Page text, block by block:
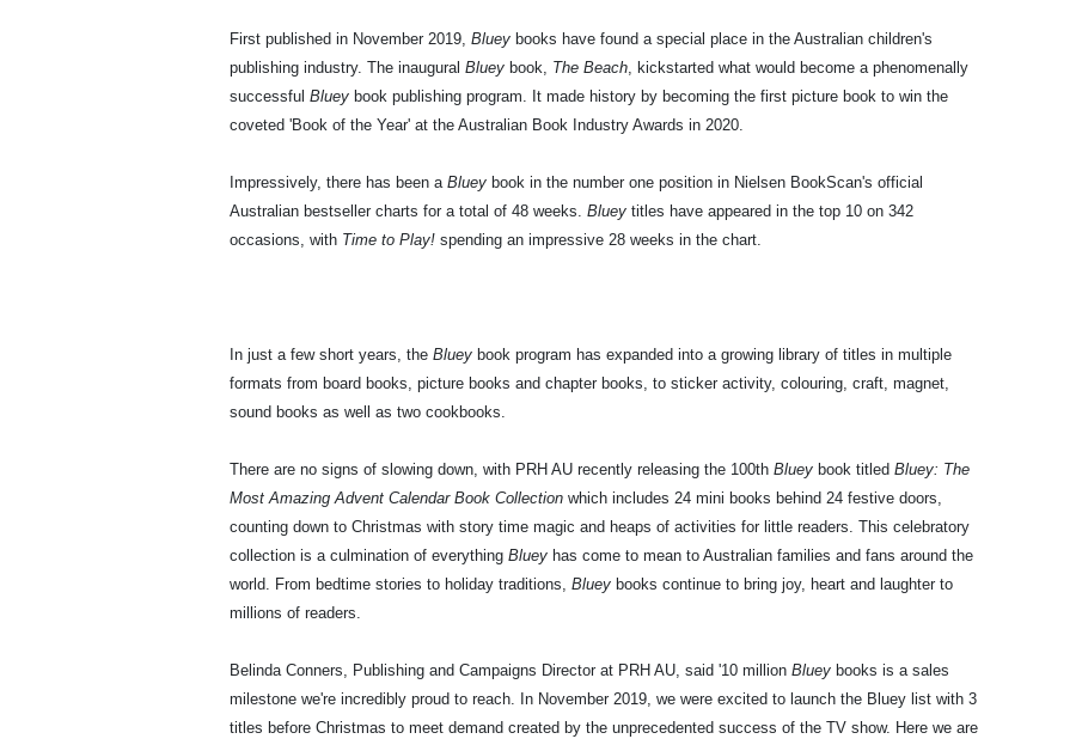
First published in November 2019, Bluey books have found a special place in the Australian children's
publishing industry. The inaugural Bluey book, The Beach , kickstarted what would become a phenomenally
successful Bluey book publishing program. It made history by becoming the first picture book to win the
coveted 'Book of the Year' at the Australian Book Industry Awards in 2020.
Impressively, there has been a Bluey book in the number one position in Nielsen BookScan's official
Australian bestseller charts for a total of 48 weeks. Bluey titles have appeared in the top 10 on 342
occasions, with Time to Play! spending an impressive 28 weeks in the chart.
In just a few short years, the Bluey book program has expanded into a growing library of titles in multiple
formats from board books, picture books and chapter books, to sticker activity, colouring, craft, magnet,
sound books as well as two cookbooks.
There are no signs of slowing down, with PRH AU recently releasing the 100th Bluey book titled Bluey: The
Most Amazing Advent Calendar Book Collection which includes 24 mini books behind 24 festive doors,
counting down to Christmas with story time magic and heaps of activities for little readers. This celebratory
collection is a culmination of everything Bluey has come to mean to Australian families and fans around the
world. From bedtime stories to holiday traditions, Bluey books continue to bring joy, heart and laughter to
millions of readers.
Belinda Conners, Publishing and Campaigns Director at PRH AU, said '10 million Bluey books is a sales
milestone we're incredibly proud to reach. In November 2019, we were excited to launch the Bluey list with 3
titles before Christmas to meet demand created by the unprecedented success of the TV show. Here we are